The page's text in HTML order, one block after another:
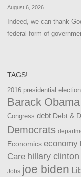
August 6, 2026
Indeed, we can thank
federal form of
TAGS!
2016 presidential election
Barack Obama
Congress debt Debt &
Democrats
Economics economy
Care hillary clinton
Jobs joe biden